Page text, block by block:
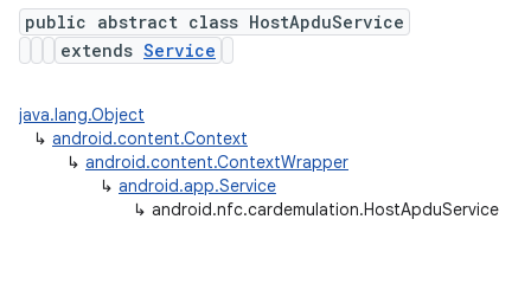
public abstract class HostApduService
extends Service
java.lang.Object
↳ android.content.Context
↳ android.content.ContextWrapper
↳ android.app.Service
↳ android.nfc.cardemulation.HostApduService